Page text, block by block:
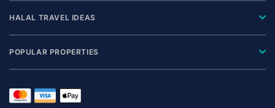
HALAL TRAVEL IDEAS
POPULAR PROPERTIES